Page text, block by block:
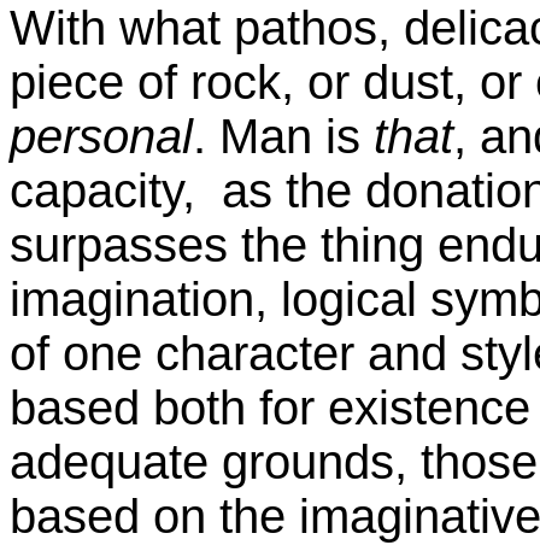
With what pathos,
piece of rock, or dust,
personal. Man is that,
capacity, as the
surpasses the thing
imagination, logical
of one character and
based both for
adequate grounds,
based on the